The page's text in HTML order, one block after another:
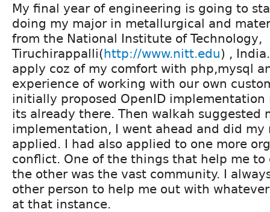
My final year of engineering is going to
doing my major in metallurgical and
from the National Institute of Technology,
Tiruchirappalli(http://www.nitt.edu) ,
apply coz of my comfort with php,mysql
experience of working with our own
initially proposed OpenID
its already there. Then walkah suggested
implementation, I went ahead and did my
applied. I had also applied to one more
conflict. One of the things that help me to
the other was the vast community. I
other person to help me out with
at that instance.